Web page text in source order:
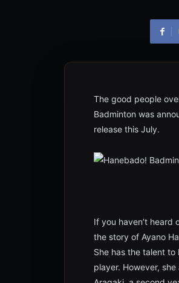
The good people
Badminton was
release this July.
If you haven’t heard
the story of Ayano
She has the talent
player. However,